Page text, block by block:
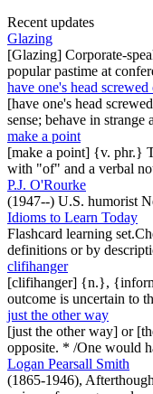
Recent updates
Glazing
[Glazing] Corporate-
popular pastime at
have one's head
[have one's head
sense; behave in
make a point
[make a point] {v. phr.}
with "of" and a verbal
P.J. O'Rourke
(1947--) U.S. humorist
Idioms to Learn Today
Flashcard learning
definitions or by
clifihanger
[clifihanger] {n.},
outcome is uncertain to
just the other way
[just the other way] or
opposite. * /One would
Logan Pearsall Smith
(1865-1946),